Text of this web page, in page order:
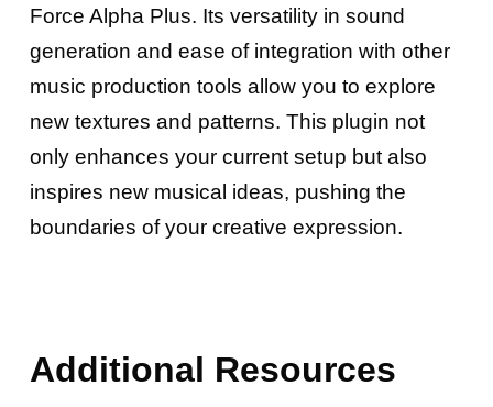
Force Alpha Plus. Its versatility in sound
generation and ease of integration with other
music production tools allow you to explore
new textures and patterns. This plugin not
only enhances your current setup but also
inspires new musical ideas, pushing the
boundaries of your creative expression.
Additional Resources